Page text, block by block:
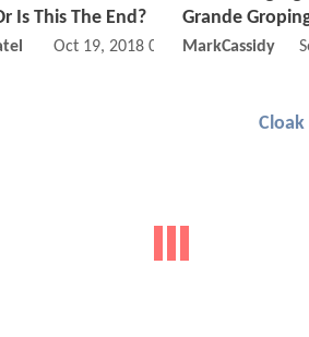
Is This The End?
Oct 19, 2018 07:10 PM
Grande
MarkCassidy
Cloak